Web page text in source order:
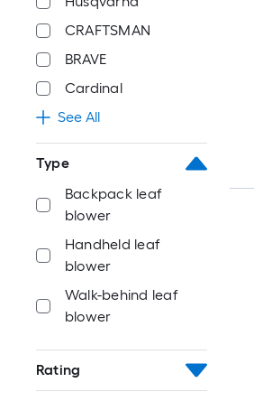
CRAFTSMAN
BRAVE
Cardinal
See All
Type
Backpack leaf
blower
Handheld leaf
blower
Walk-behind leaf
blower
Rating